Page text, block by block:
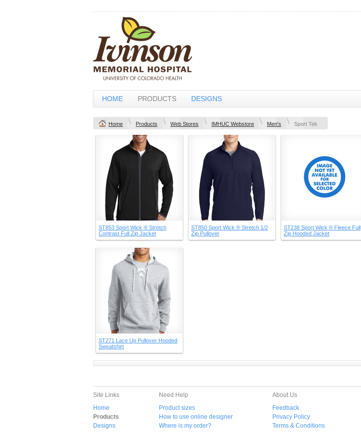
HOME PRODUCTS DESIGNS
Home Products Web Stores IMHUC Webstore Men's Sport Tek
ST853 Sport Wick ® Stretch
Contrast Full Zip Jacket
ST850 Sport Wick ® Stretch 1/2
Zip Pullover
ST238 Sport Wick ® Fleece Full
Zip Hooded Jacket
ST271 Lace Up Pullover Hooded
Sweatshirt
Site Links
Home
Products
Designs
Need Help
Product sizes
How to use online designer
Where is my order?
About Us
Feedback
Privacy Policy
Terms & Conditions